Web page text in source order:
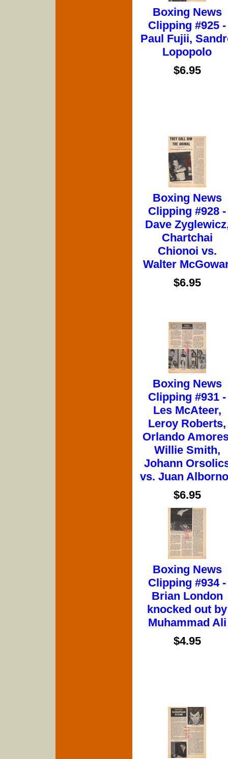
Boxing News
Clipping #925 -
Paul Fujii,
Lopopolo
$6.95
Boxing News
Clipping #928 -
Dave
Chartchai
Chionoi vs.
Walter
$6.95
Boxing News
Clipping #931 -
Les McAteer,
Leroy Roberts,
Orlando
Willie Smith,
Johann
vs. Juan
$6.95
Boxing News
Clipping #934 -
Brian London
knocked out by
Muhammad Ali
$4.95